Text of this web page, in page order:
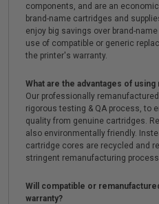
components, and are an
brand-name cartridges and
enjoy big savings over brand-
use of compatible or generic
the printer's warranty.
What are the advantages of
Our professionally
rigorous testing & QA process, to
quality from genuine cartridges.
also environmentally friendly.
cartridge cores are recycled and
stringent remanufacturing
Will compatible or
warranty?